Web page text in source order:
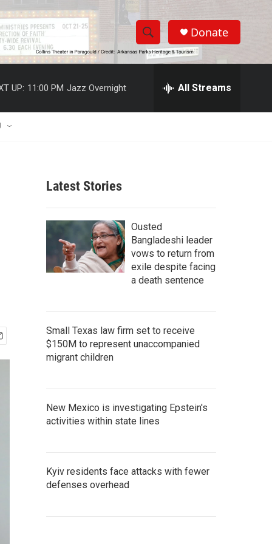
S
h
w
r
c
h
S
e
h
Donate
UP: 11:00 PM Jazz Overnight All Streams
Latest Stories
Ousted
Bangladeshi leader
vows to return from
exile despite facing
a death sentence
Small Texas law firm set to receive
$150M to represent unaccompanied
migrant children
New Mexico is investigating Epstein's
activities within state lines
Kyiv residents face attacks with fewer
defenses overhead